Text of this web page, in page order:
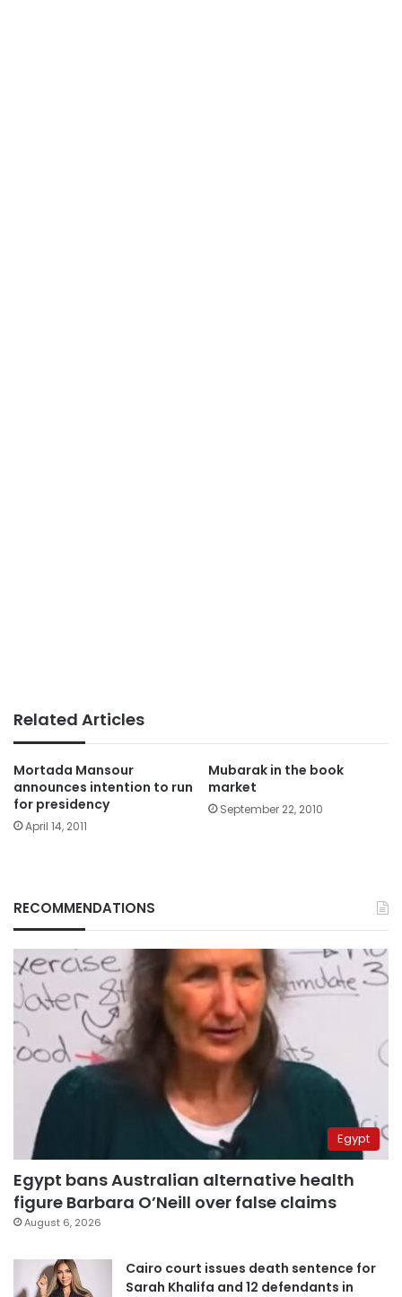
Related Articles
Mortada Mansour
announces intention to run
for presidency
April 14, 2011
Mubarak in the book
market
September 22, 2010
RECOMMENDATIONS
Egypt
Egypt bans Australian alternative health
figure Barbara O’Neill over false claims
August 6, 2026
Cairo court issues death sentence for
Sarah Khalifa and 12 defendants in